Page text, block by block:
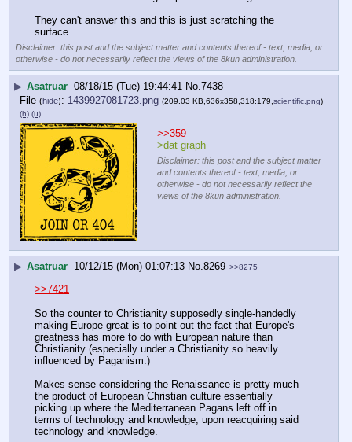
They can't answer this and this is just scratching the
surface.
Disclaimer: this post and the subject matter and contents thereof - text, media, or
otherwise - do not necessarily reflect the views of the 8kun administration.
▶ Asatruar 08/18/15 (Tue) 19:44:41 No. 7438
File (hide): 1439927081723.png (209.03 KB,636x358,318:179, scientific.png)
(h) (u)
>>359
>dat graph
Disclaimer: this post and the subject matter
and contents thereof - text, media, or
otherwise - do not necessarily reflect the
views of the 8kun administration.
▶ Asatruar 10/12/15 (Mon) 01:07:13 No.8269 >>8275
>>7421
So the counter to Christianity supposedly single-handedly
making Europe great is to point out the fact that Europe's
greatness has more to do with European nature than
Christianity (especially under a Christianity so heavily
influenced by Paganism.)
Makes sense considering the Renaissance is pretty much
the product of European Christian culture essentially
picking up where the Mediterranean Pagans left off in
terms of technology and knowledge, upon reacquiring said
technology and knowledge.